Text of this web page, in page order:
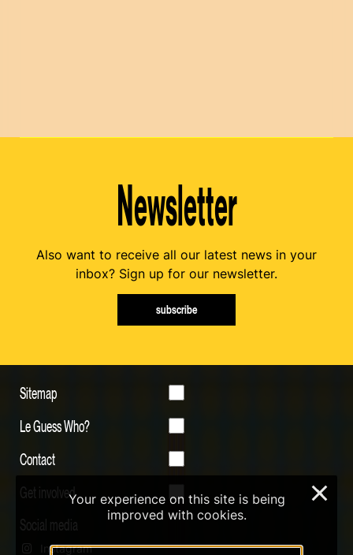
Newsletter
Also want to receive all our latest news in your
inbox? Sign up for our newsletter.
subscribe
Sitemap
Le Guess Who?
Contact
Get involved
Social media
Instagram
Your experience on this site is being
improved with cookies.
×